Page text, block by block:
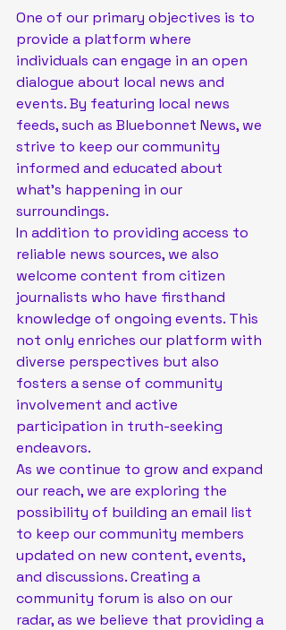
One of our primary objectives is to
provide a platform where
individuals can engage in an open
dialogue about local news and
events. By featuring local news
feeds, such as Bluebonnet News, we
strive to keep our community
informed and educated about
what's happening in our
surroundings.
In addition to providing access to
reliable news sources, we also
welcome content from citizen
journalists who have firsthand
knowledge of ongoing events. This
not only enriches our platform with
diverse perspectives but also
fosters a sense of community
involvement and active
participation in truth-seeking
endeavors.
As we continue to grow and expand
our reach, we are exploring the
possibility of building an email list
to keep our community members
updated on new content, events,
and discussions. Creating a
community forum is also on our
radar, as we believe that providing a